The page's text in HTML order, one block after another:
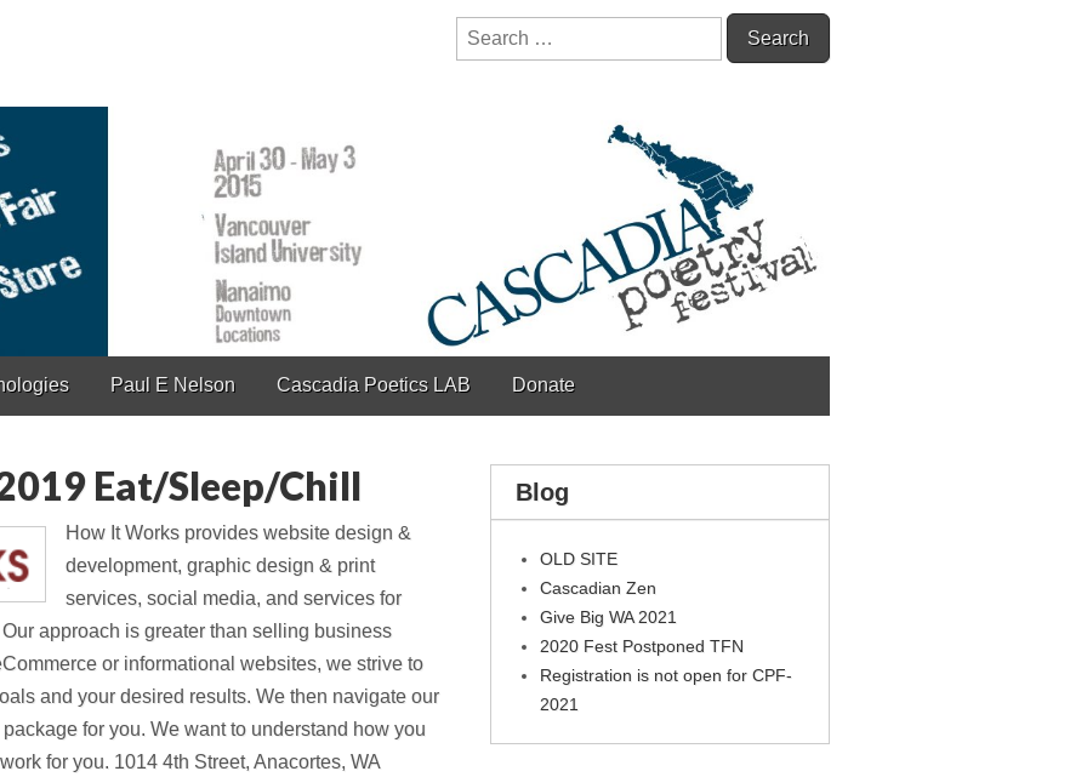
Search
for:
Paul E Nelson Cascadia Poetics LAB Donate
Eat/Sleep/Chill
How It Works provides website design &
development, graphic design & print
services, social media, and services for
approach is greater than selling business
or informational websites, we strive to
and your desired results. We then navigate our
for you. We want to understand how you
for you. 1014 4th Street, Anacortes, WA
Blog
OLD SITE
Cascadian Zen
Give Big WA 2021
2020 Fest Postponed TFN
Registration is not open for CPF-
2021